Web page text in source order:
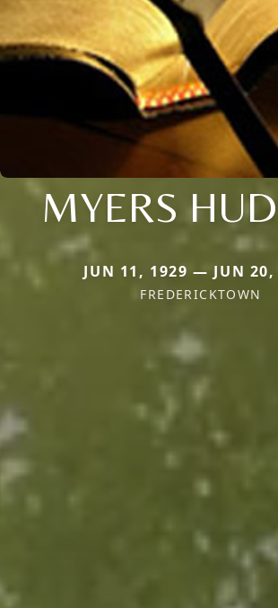
MYERS
JUN 11, 1929 — JUN 20,
FREDERICKTOWN